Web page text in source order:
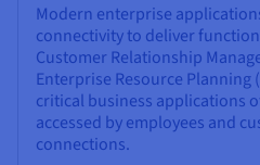
Modern enterprise
connectivity to deliver
Customer Relationship
Enterprise Resource Planning
critical business applications
accessed by employees and
connections.